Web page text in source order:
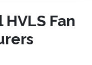
Fan